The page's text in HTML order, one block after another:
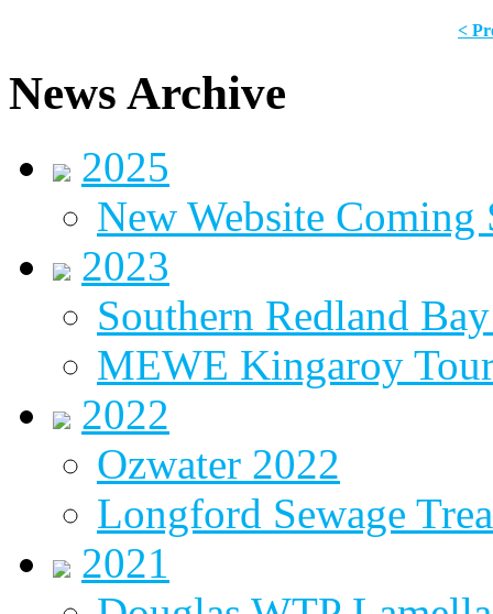
<
News Archive
2025
New Website Coming
2023
Southern Redland
MEWE Kingaroy
2022
Ozwater 2022
Longford Sewage
2021